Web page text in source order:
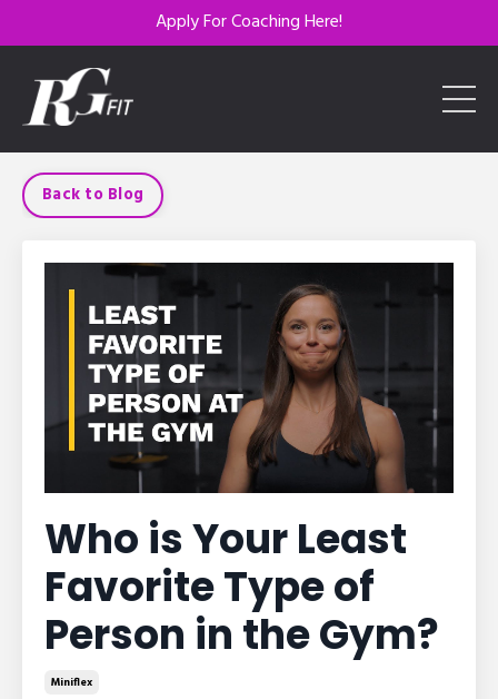
Apply For Coaching Here!
Back to Blog
Who is Your Least
Favorite Type of
Person in the Gym?
Miniflex